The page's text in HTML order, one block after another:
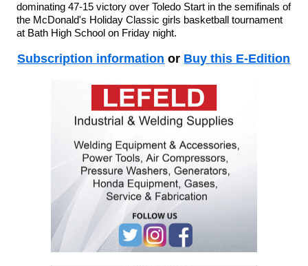
dominating 47-15 victory over Toledo Start in the semifinals of
the McDonald's Holiday Classic girls basketball tournament
at Bath High School on Friday night.
Subscription information or Buy this E-Edition